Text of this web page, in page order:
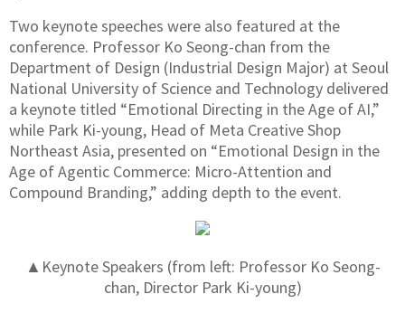
Two keynote speeches were also featured at the
conference. Professor Ko Seong-chan from the
Department of Design (Industrial Design Major) at Seoul
National University of Science and Technology delivered
a keynote titled “Emotional Directing in the Age of AI,”
while Park Ki-young, Head of Meta Creative Shop
Northeast Asia, presented on “Emotional Design in the
Age of Agentic Commerce: Micro-Attention and
Compound Branding,” adding depth to the event.
▲Keynote Speakers (from left: Professor Ko Seong-
chan, Director Park Ki-young)